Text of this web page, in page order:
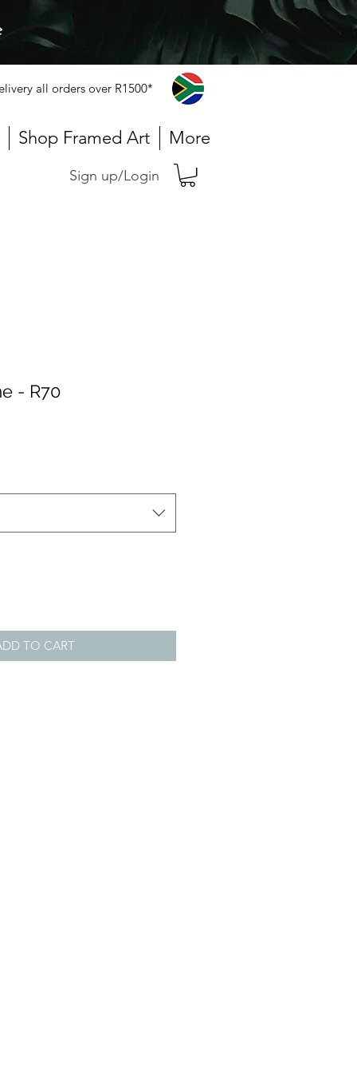
all orders over R1500*
Shop Framed Art More
Sign up/Login
- R70
TO CART